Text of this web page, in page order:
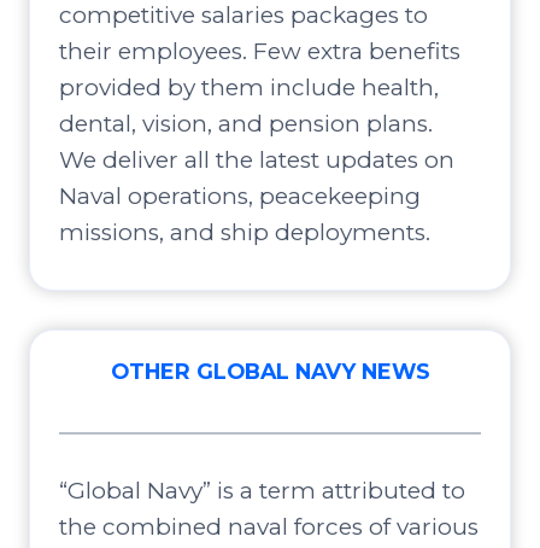
competitive salaries packages to
their employees. Few extra benefits
provided by them include health,
dental, vision, and pension plans.
We deliver all the latest updates on
Naval operations, peacekeeping
missions, and ship deployments.
OTHER GLOBAL NAVY NEWS
“Global Navy” is a term attributed to
the combined naval forces of various